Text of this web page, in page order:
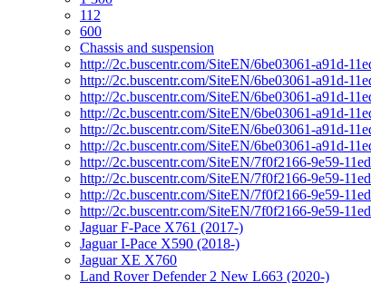
112
600
Chassis and suspension
http://2c.buscentr.com/SiteEN/6be03061-a91d-
http://2c.buscentr.com/SiteEN/6be03061-a91d-
http://2c.buscentr.com/SiteEN/6be03061-a91d-
http://2c.buscentr.com/SiteEN/6be03061-a91d-
http://2c.buscentr.com/SiteEN/6be03061-a91d-
http://2c.buscentr.com/SiteEN/6be03061-a91d-
http://2c.buscentr.com/SiteEN/7f0f2166-9e59-
http://2c.buscentr.com/SiteEN/7f0f2166-9e59-
http://2c.buscentr.com/SiteEN/7f0f2166-9e59-
http://2c.buscentr.com/SiteEN/7f0f2166-9e59-
Jaguar F-Pace X761 (2017-)
Jaguar I-Pace X590 (2018-)
Jaguar XE X760
Land Rover Defender 2 New L663 (2020-)